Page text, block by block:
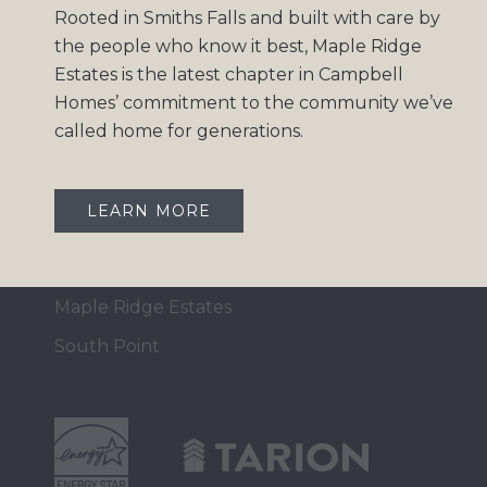
Rooted in Smiths Falls and built with care by
the people who know it best, Maple Ridge
Estates is the latest chapter in Campbell
Homes’ commitment to the community we’ve
called home for generations.
LEARN MORE
Home Collection
Move-In Ready
Design Gallery
Contact
Maple Ridge Estates
South Point